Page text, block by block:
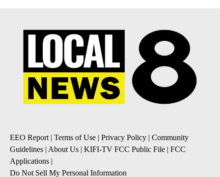
EEO Report | Terms of Use | Privacy Policy | Community
Guidelines | About Us | KIFI-TV FCC Public File | FCC
Applications |
Do Not Sell My Personal Information